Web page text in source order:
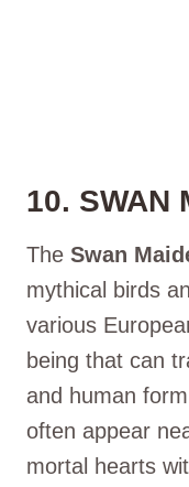
10. SWAN
The Swan
mythical birds
various
being that can
and human
often appear
mortal hearts